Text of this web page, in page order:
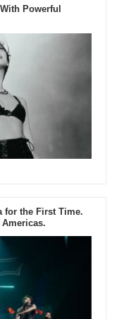
Powerful
for the First Time.